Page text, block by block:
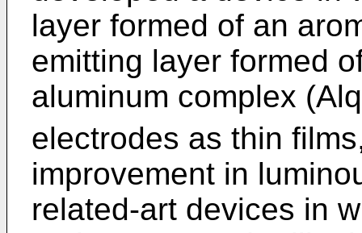
layer formed of an
emitting layer formed
aluminum complex (Alq
electrodes as thin
improvement in
related-art devices in